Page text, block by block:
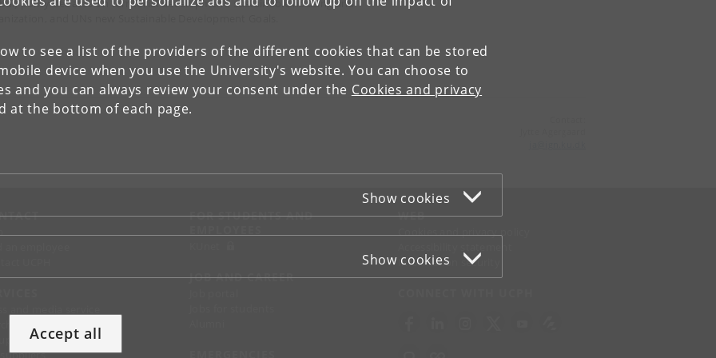
to see a list of the providers of the different cookies that can be stored
device when you use the University's website. You can choose to
and you can always review your consent under the Cookies and privacy
at the bottom of each page.
Show cookies
Show cookies
Accept all
policy debates on territorial development, sustainable housing and
UCPH
suppliers
FOR STUDENTS AND
JOB AND CAREER
WEB
Cookies and privacy policy
Information security